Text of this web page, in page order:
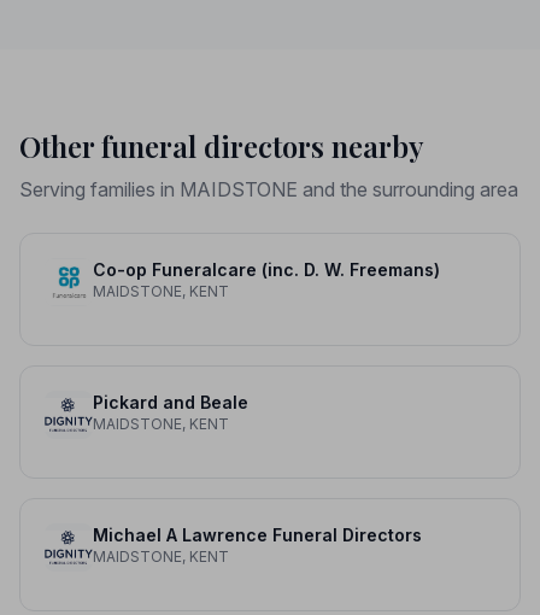
Other funeral directors nearby
Serving families in MAIDSTONE and the surrounding area
Co-op Funeralcare (inc. D. W. Freemans)
MAIDSTONE, KENT
Pickard and Beale
MAIDSTONE, KENT
Michael A Lawrence Funeral Directors
MAIDSTONE, KENT